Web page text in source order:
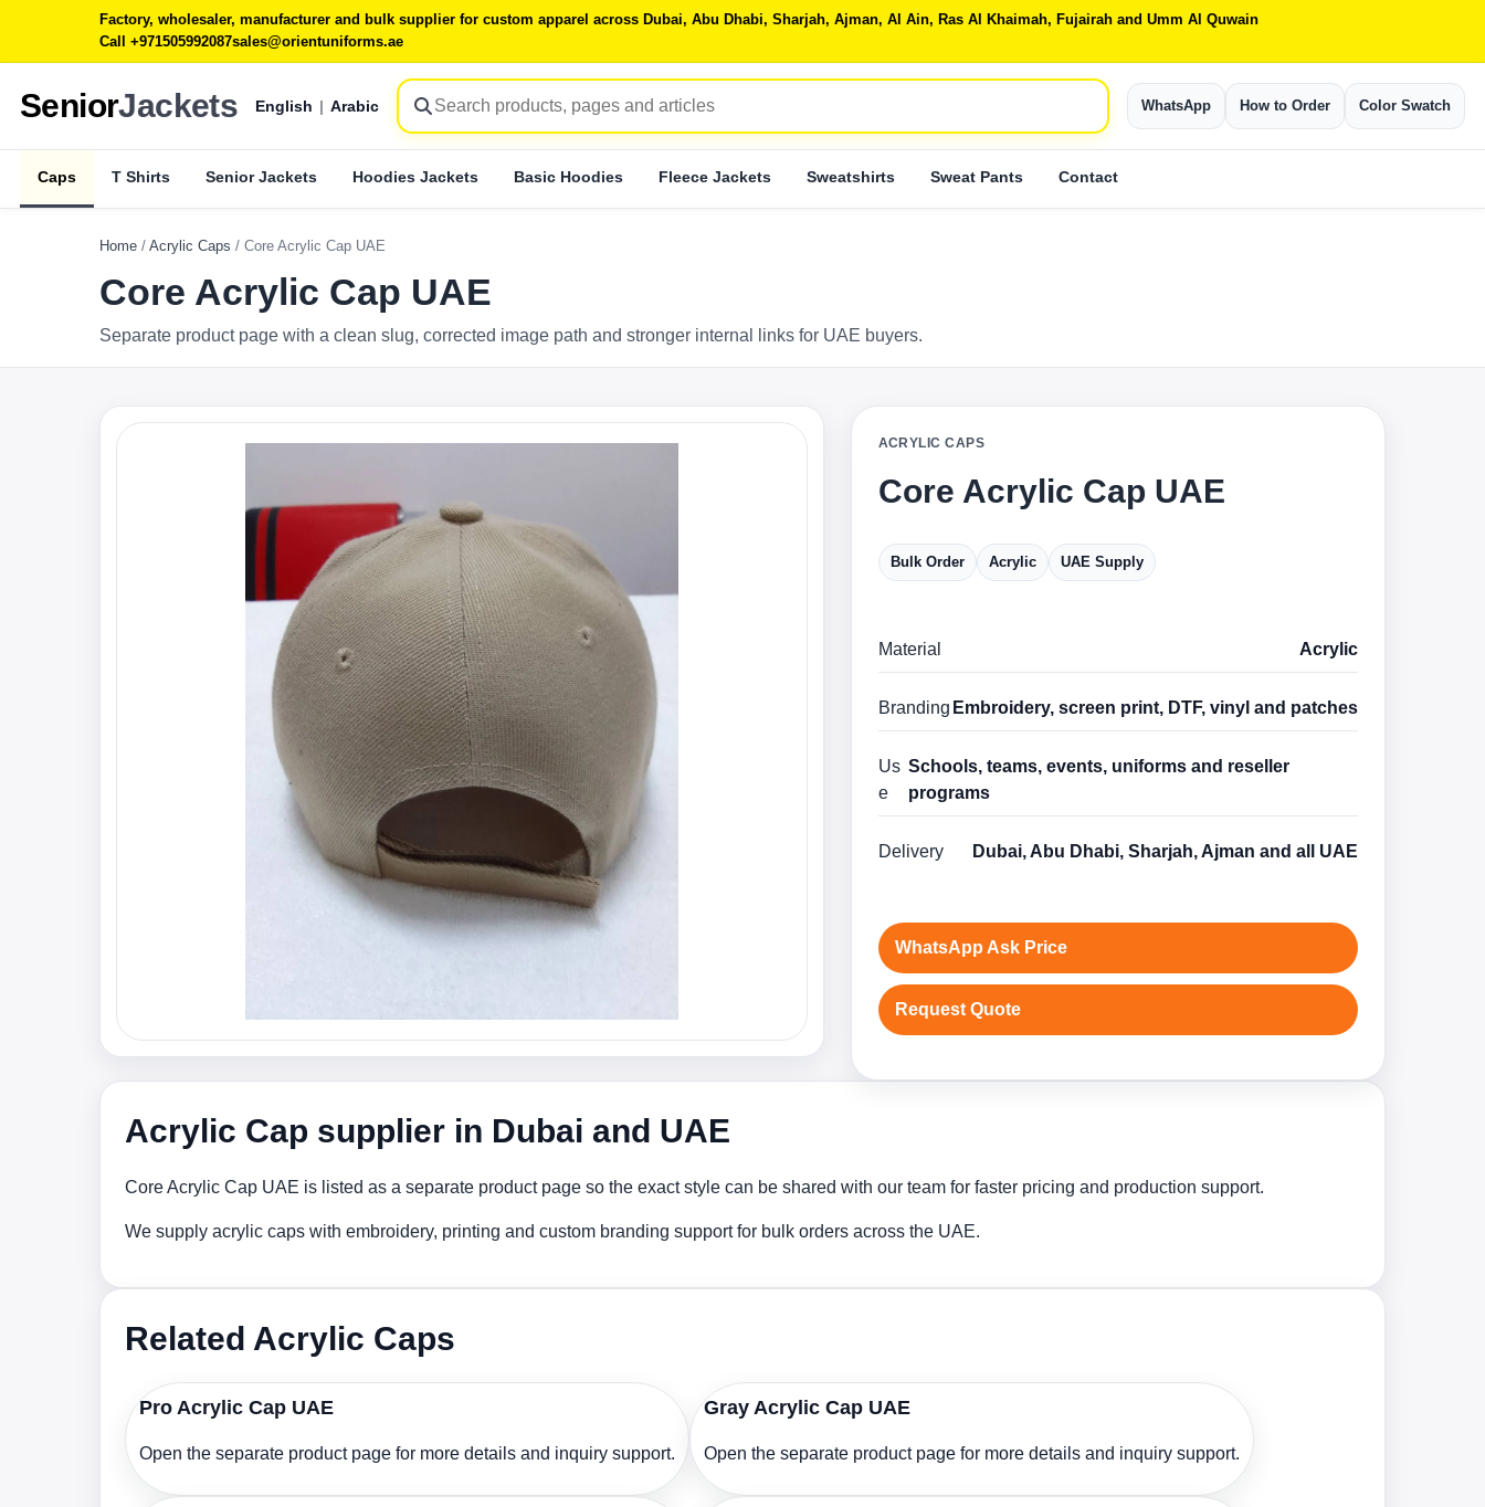
Factory, wholesaler, manufacturer and bulk supplier for custom apparel across Dubai, Abu Dhabi, Sharjah, Ajman, Al Ain, Ras Al Khaimah, Fujairah and Umm Al Quwain
Call +971505992087sales@orientuniforms.ae
SeniorJackets English | Arabic WhatsApp How to Order Color Swatch
Caps T Shirts Senior Jackets Hoodies Jackets Basic Hoodies Fleece Jackets Sweatshirts Sweat Pants Contact
Home / Acrylic Caps / Core Acrylic Cap UAE
Core Acrylic Cap UAE
Separate product page with a clean slug, corrected image path and stronger internal links for UAE buyers.
ACRYLIC CAPS
Core Acrylic Cap UAE
Bulk Order Acrylic UAE Supply
Material Acrylic
Branding Embroidery, screen print, DTF, vinyl and patches
Us
e
Schools, teams, events, uniforms and reseller
programs
Delivery Dubai, Abu Dhabi, Sharjah, Ajman and all UAE
WhatsApp Ask Price
Request Quote
Acrylic Cap supplier in Dubai and UAE
Core Acrylic Cap UAE is listed as a separate product page so the exact style can be shared with our team for faster pricing and production support.
We supply acrylic caps with embroidery, printing and custom branding support for bulk orders across the UAE.
Related Acrylic Caps
Pro Acrylic Cap UAE
Open the separate product page for more details and inquiry support.
Gray Acrylic Cap UAE
Open the separate product page for more details and inquiry support.